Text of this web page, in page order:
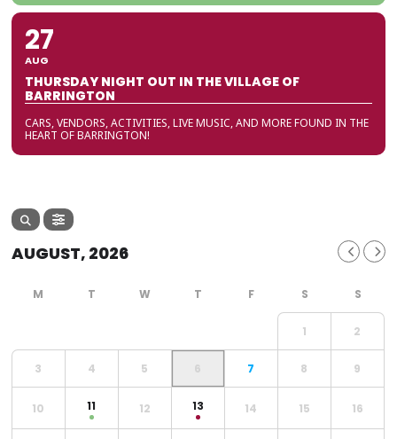
27
AUG
THURSDAY NIGHT OUT IN THE VILLAGE OF
BARRINGTON
CARS, VENDORS, ACTIVITIES, LIVE MUSIC, AND MORE FOUND IN THE
HEART OF BARRINGTON!
AUGUST, 2026
1 2
3 4 5 6 7 8 9
10 11 12 13 14 15 16